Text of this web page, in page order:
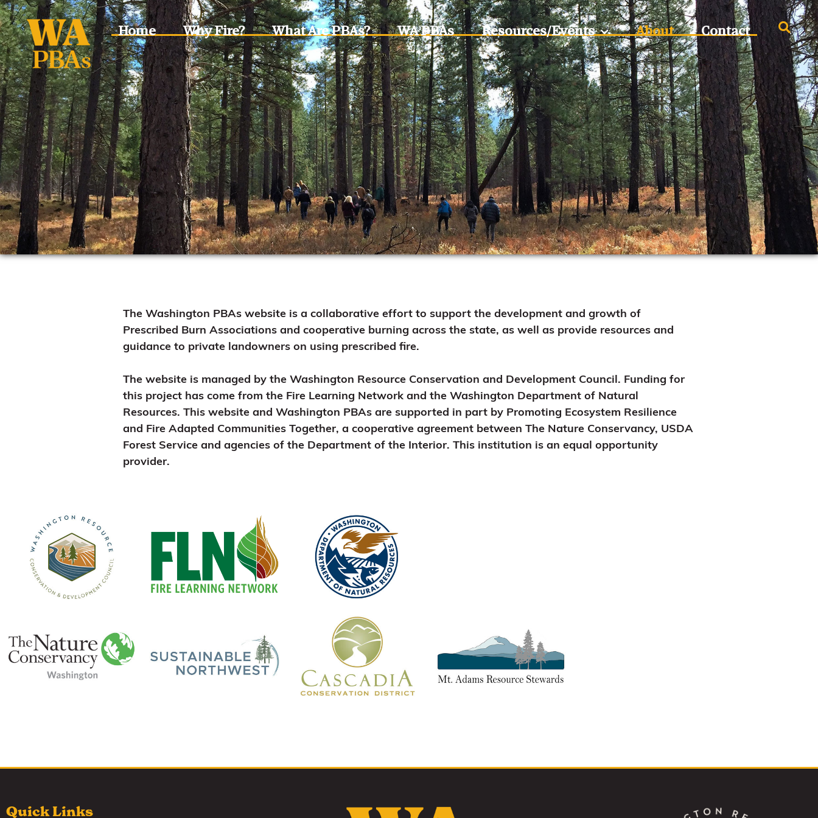
Home Why Fire? What Are PBAs? WA PBAs Resources/Events About Contact
The Washington PBAs website is a collaborative effort to support the development and growth of
Prescribed Burn Associations and cooperative burning across the state, as well as provide resources and
guidance to private landowners on using prescribed fire.
The website is managed by the Washington Resource Conservation and Development Council. Funding for
this project has come from the Fire Learning Network and the Washington Department of Natural
Resources. This website and Washington PBAs are supported in part by Promoting Ecosystem Resilience
and Fire Adapted Communities Together, a cooperative agreement between The Nature Conservancy, USDA
Forest Service and agencies of the Department of the Interior. This institution is an equal opportunity
provider.
Quick Links